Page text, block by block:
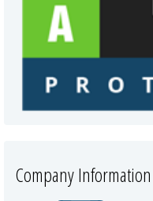
Company Information